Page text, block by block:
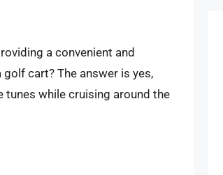
a convenient and
cart? The answer is yes,
tunes while cruising around the